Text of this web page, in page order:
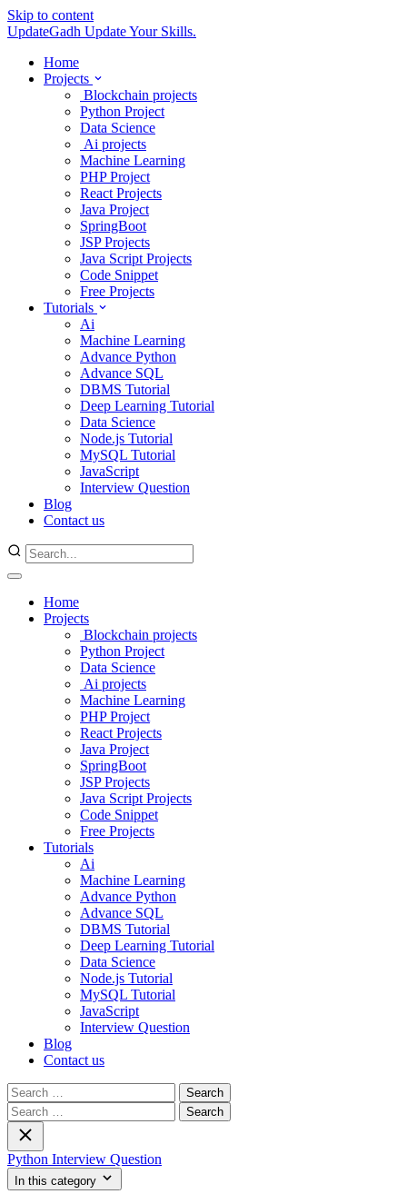
Skip to content
UpdateGadh Update Your Skills.
Home
Projects
Blockchain projects
Python Project
Data Science
Ai projects
Machine Learning
PHP Project
React Projects
Java Project
SpringBoot
JSP Projects
Java Script Projects
Code Snippet
Free Projects
Tutorials
Ai
Machine Learning
Advance Python
Advance SQL
DBMS Tutorial
Deep Learning Tutorial
Data Science
Node.js Tutorial
MySQL Tutorial
JavaScript
Interview Question
Blog
Contact us
Home
Projects
Blockchain projects
Python Project
Data Science
Ai projects
Machine Learning
PHP Project
React Projects
Java Project
SpringBoot
JSP Projects
Java Script Projects
Code Snippet
Free Projects
Tutorials
Ai
Machine Learning
Advance Python
Advance SQL
DBMS Tutorial
Deep Learning Tutorial
Data Science
Node.js Tutorial
MySQL Tutorial
JavaScript
Interview Question
Blog
Contact us
Search
for:
Search
for:
Python Interview Question
In this category